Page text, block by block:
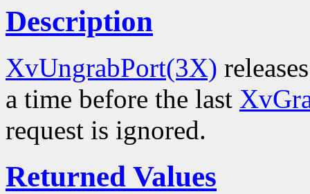
Description
XvUngrabPort(3X)
a time before the last
request is ignored.
Returned Values